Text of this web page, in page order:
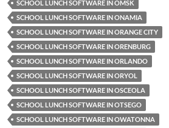
SCHOOL LUNCH SOFTWARE IN OMSK
SCHOOL LUNCH SOFTWARE IN ONAMIA
SCHOOL LUNCH SOFTWARE IN ORANGE CITY
SCHOOL LUNCH SOFTWARE IN ORENBURG
SCHOOL LUNCH SOFTWARE IN ORLANDO
SCHOOL LUNCH SOFTWARE IN ORYOL
SCHOOL LUNCH SOFTWARE IN OSCEOLA
SCHOOL LUNCH SOFTWARE IN OTSEGO
SCHOOL LUNCH SOFTWARE IN OWATONNA